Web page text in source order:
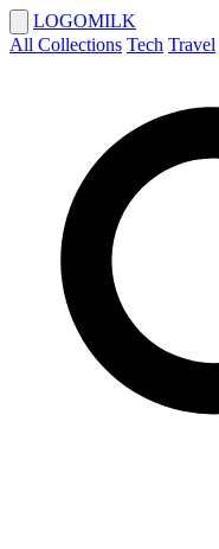
LOGOMILK
All Collections Tech Travel